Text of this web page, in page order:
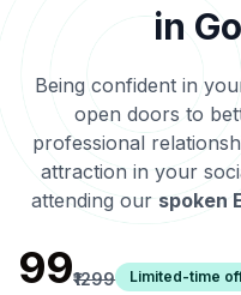
in
Being confident in
open doors to
professional
attraction in your
attending our spoken
₹99₹1299 Limited-time